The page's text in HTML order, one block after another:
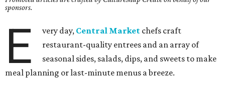
sponsors.
E very day, Central Market chefs craft
restaurant-quality entrees and an array of
seasonal sides, salads, dips, and sweets to make
meal planning or last-minute menus a breeze.